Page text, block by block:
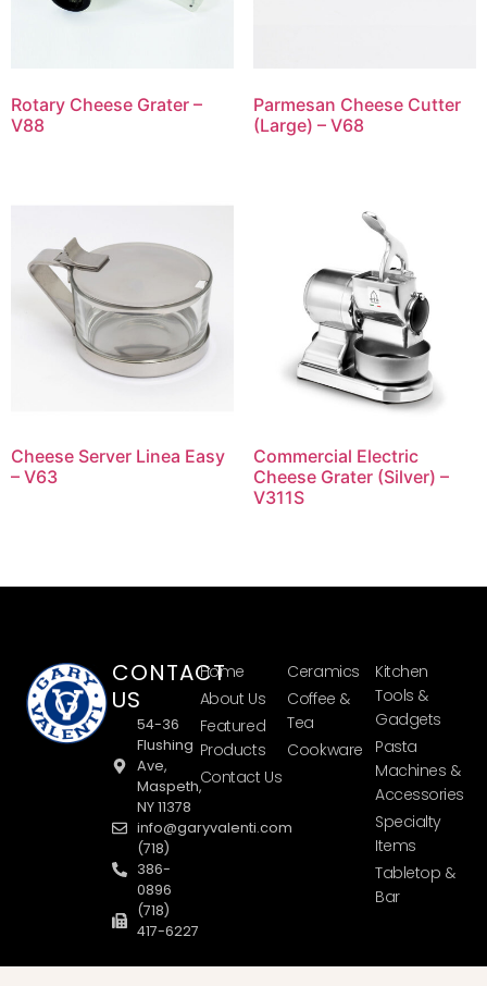
Rotary Cheese Grater –
V88
Parmesan Cheese Cutter
(Large) – V68
Cheese Server Linea Easy
– V63
Commercial Electric
Cheese Grater (Silver) –
V311S
CONTACT
US
54-36
Flushing
Ave,
Maspeth,
NY 11378
info@garyvalenti.com
(718)
386-
0896
(718)
417-6227
Home
About Us
Featured
Products
Contact Us
Ceramics
Coffee &
Tea
Cookware
Kitchen
Tools &
Gadgets
Pasta
Machines &
Accessories
Specialty
Items
Tabletop &
Bar